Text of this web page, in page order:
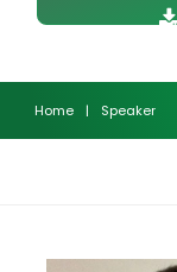
Home | Speaker